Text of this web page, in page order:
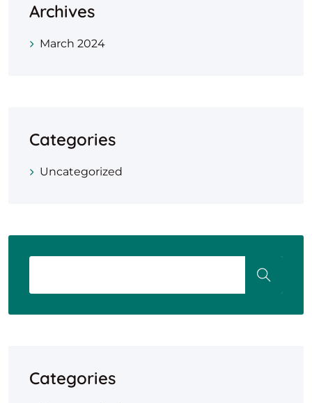
Archives
March 2024
Categories
Uncategorized
Categories